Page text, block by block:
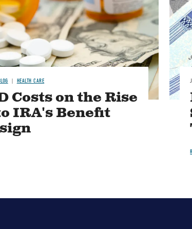
HEALTH CARE
Costs on the Rise
IRA's Benefit